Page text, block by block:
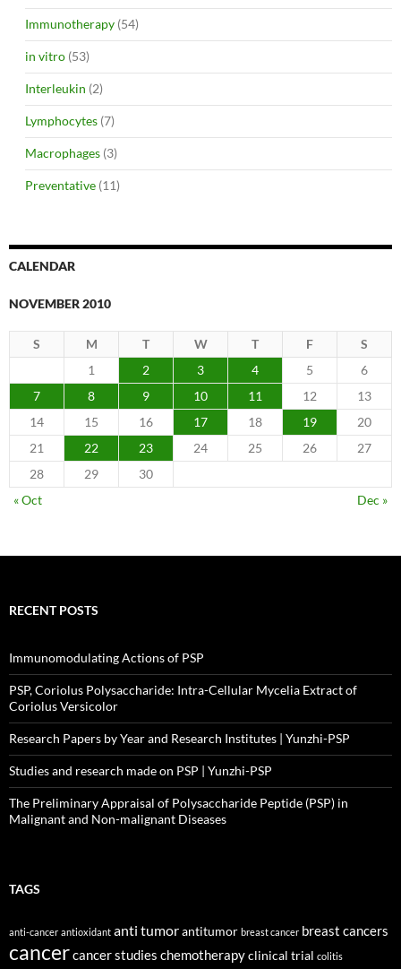
Immunotherapy (54)
in vitro (53)
Interleukin (2)
Lymphocytes (7)
Macrophages (3)
Preventative (11)
CALENDAR
NOVEMBER 2010
S M T W T F
S
1
2 3 4 5
6
7
8 9 10 11 12
13
14
15 16 17 18 19
20
21
22 23 24 25 26
27
28
29
30
« Oct
Dec »
RECENT POSTS
Immunomodulating Actions of PSP
PSP, Coriolus Polysaccharide: Intra-Cellular Mycelia Extract of
Coriolus Versicolor
Research Papers by Year and Research Institutes | Yunzhi-PSP
Studies and research made on PSP | Yunzhi-PSP
The Preliminary Appraisal of Polysaccharide Peptide (PSP) in
Malignant and Non-malignant Diseases
TAGS
anti-cancer antioxidant anti tumorantitumor breast cancer breast cancers
cancercancer studies chemotherapyclinical trial colitis